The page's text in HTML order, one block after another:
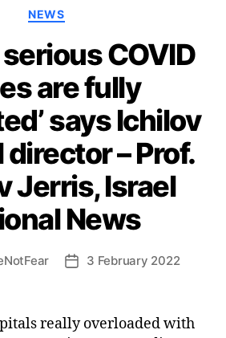
Categories
NEWS
serious COVID
are fully
says Ichilov
– Prof.
Jerris, Israel
News
Post3 February 2022
really overloaded with